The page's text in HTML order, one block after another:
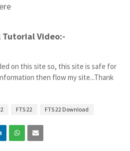
Video:-
on this site so, this site is safe for
then flow my site...Thank
FTS 22 FTS 22 Download